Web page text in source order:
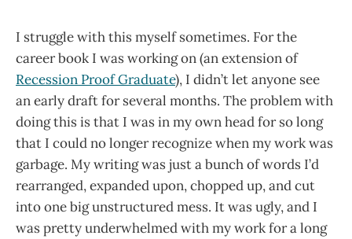
I struggle with this myself sometimes. For the
career book I was working on (an extension of
Recession Proof Graduate), I didn’t let anyone see
an early draft for several months. The problem with
doing this is that I was in my own head for so long
that I could no longer recognize when my work was
garbage. My writing was just a bunch of words I’d
rearranged, expanded upon, chopped up, and cut
into one big unstructured mess. It was ugly, and I
was pretty underwhelmed with my work for a long